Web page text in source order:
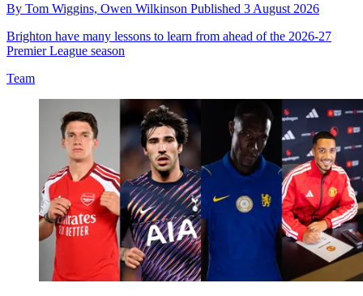
By Tom Wiggins, Owen Wilkinson Published 3 August 2026
Brighton have many lessons to learn from ahead of the 2026-27
Premier League season
Team